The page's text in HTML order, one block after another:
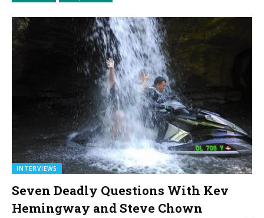
INTERVIEWS
Seven Deadly Questions With Kev
Hemingway and Steve Chown